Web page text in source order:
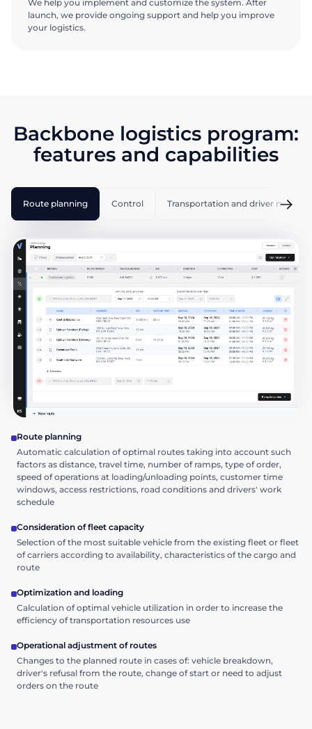
We help you implement and customize the system. After
launch, we provide ongoing support and help you improve
your logistics.
Backbone logistics program:
features and capabilities
Route planning Control Transportation and driver
Route planning
Automatic calculation of optimal routes taking into account such
factors as distance, travel time, number of ramps, type of order,
speed of operations at loading/unloading points, customer time
windows, access restrictions, road conditions and drivers' work
schedule
Consideration of fleet capacity
Selection of the most suitable vehicle from the existing fleet or fleet
of carriers according to availability, characteristics of the cargo and
route
Optimization and loading
Calculation of optimal vehicle utilization in order to increase the
efficiency of transportation resources use
Operational adjustment of routes
Changes to the planned route in cases of: vehicle breakdown,
driver's refusal from the route, change of start or need to adjust
orders on the route